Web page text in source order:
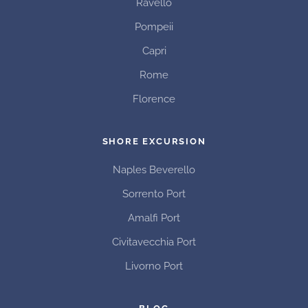
Ravello
Pompeii
Capri
Rome
Florence
SHORE EXCURSION
Naples Beverello
Sorrento Port
Amalfi Port
Civitavecchia Port
Livorno Port